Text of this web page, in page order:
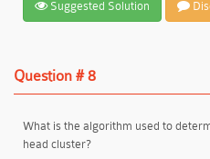
Suggested Solution
Question # 8
What is the algorithm used to
head cluster?